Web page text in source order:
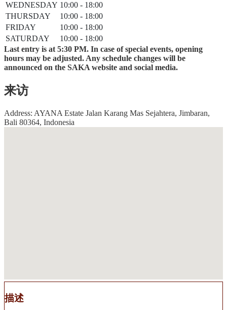
WEDNESDAY 10:00 - 18:00
THURSDAY
10:00 - 18:00
FRIDAY
10:00 - 18:00
SATURDAY
10:00 - 18:00
Last entry is at 5:30 PM. In case of special events, opening
hours may be adjusted. Any schedule changes will be
announced on the SAKA website and social media.
来访
Address: AYANA Estate Jalan Karang Mas Sejahtera, Jimbaran,
Bali 80364, Indonesia
描述